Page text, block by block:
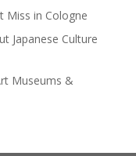
Miss in Cologne
Japanese Culture
Museums &